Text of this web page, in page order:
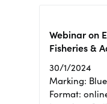
Webinar on
Fisheries &
30/1/2024
Marking:
Format: